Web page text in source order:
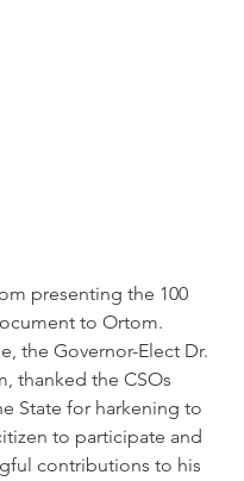
presenting the 100
to Ortom.
the Governor-Elect Dr.
thanked the CSOs
State for harkening to
to participate and
contributions to his